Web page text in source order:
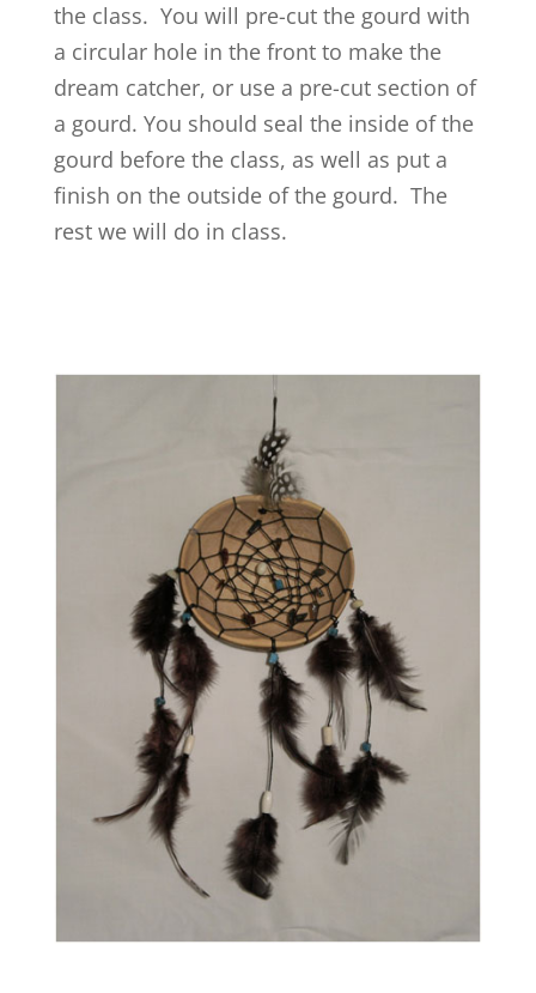
the class. You will pre-cut the gourd with
a circular hole in the front to make the
dream catcher, or use a pre-cut section of
a gourd. You should seal the inside of the
gourd before the class, as well as put a
finish on the outside of the gourd. The
rest we will do in class.